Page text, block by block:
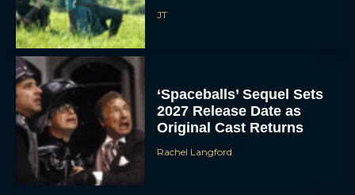
JT
‘Spaceballs’ Sequel Sets
2027 Release Date as
Original Cast Returns
Rachel Langford